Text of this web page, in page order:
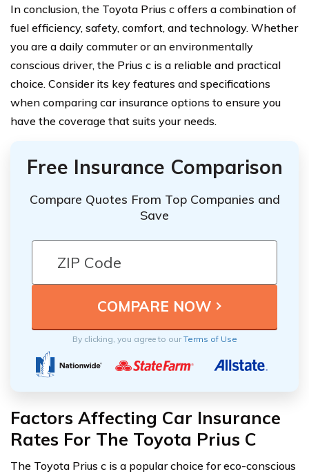
In conclusion, the Toyota Prius c offers a combination of
fuel efficiency, safety, comfort, and technology. Whether
you are a daily commuter or an environmentally
conscious driver, the Prius c is a reliable and practical
choice. Consider its key features and specifications
when comparing car insurance options to ensure you
have the coverage that suits your needs.
Free Insurance Comparison
Compare Quotes From Top Companies and
Save
By clicking, you agree to ourTerms of Use
Factors Affecting Car Insurance
Rates For The Toyota Prius C
The Toyota Prius c is a popular choice for eco-conscious